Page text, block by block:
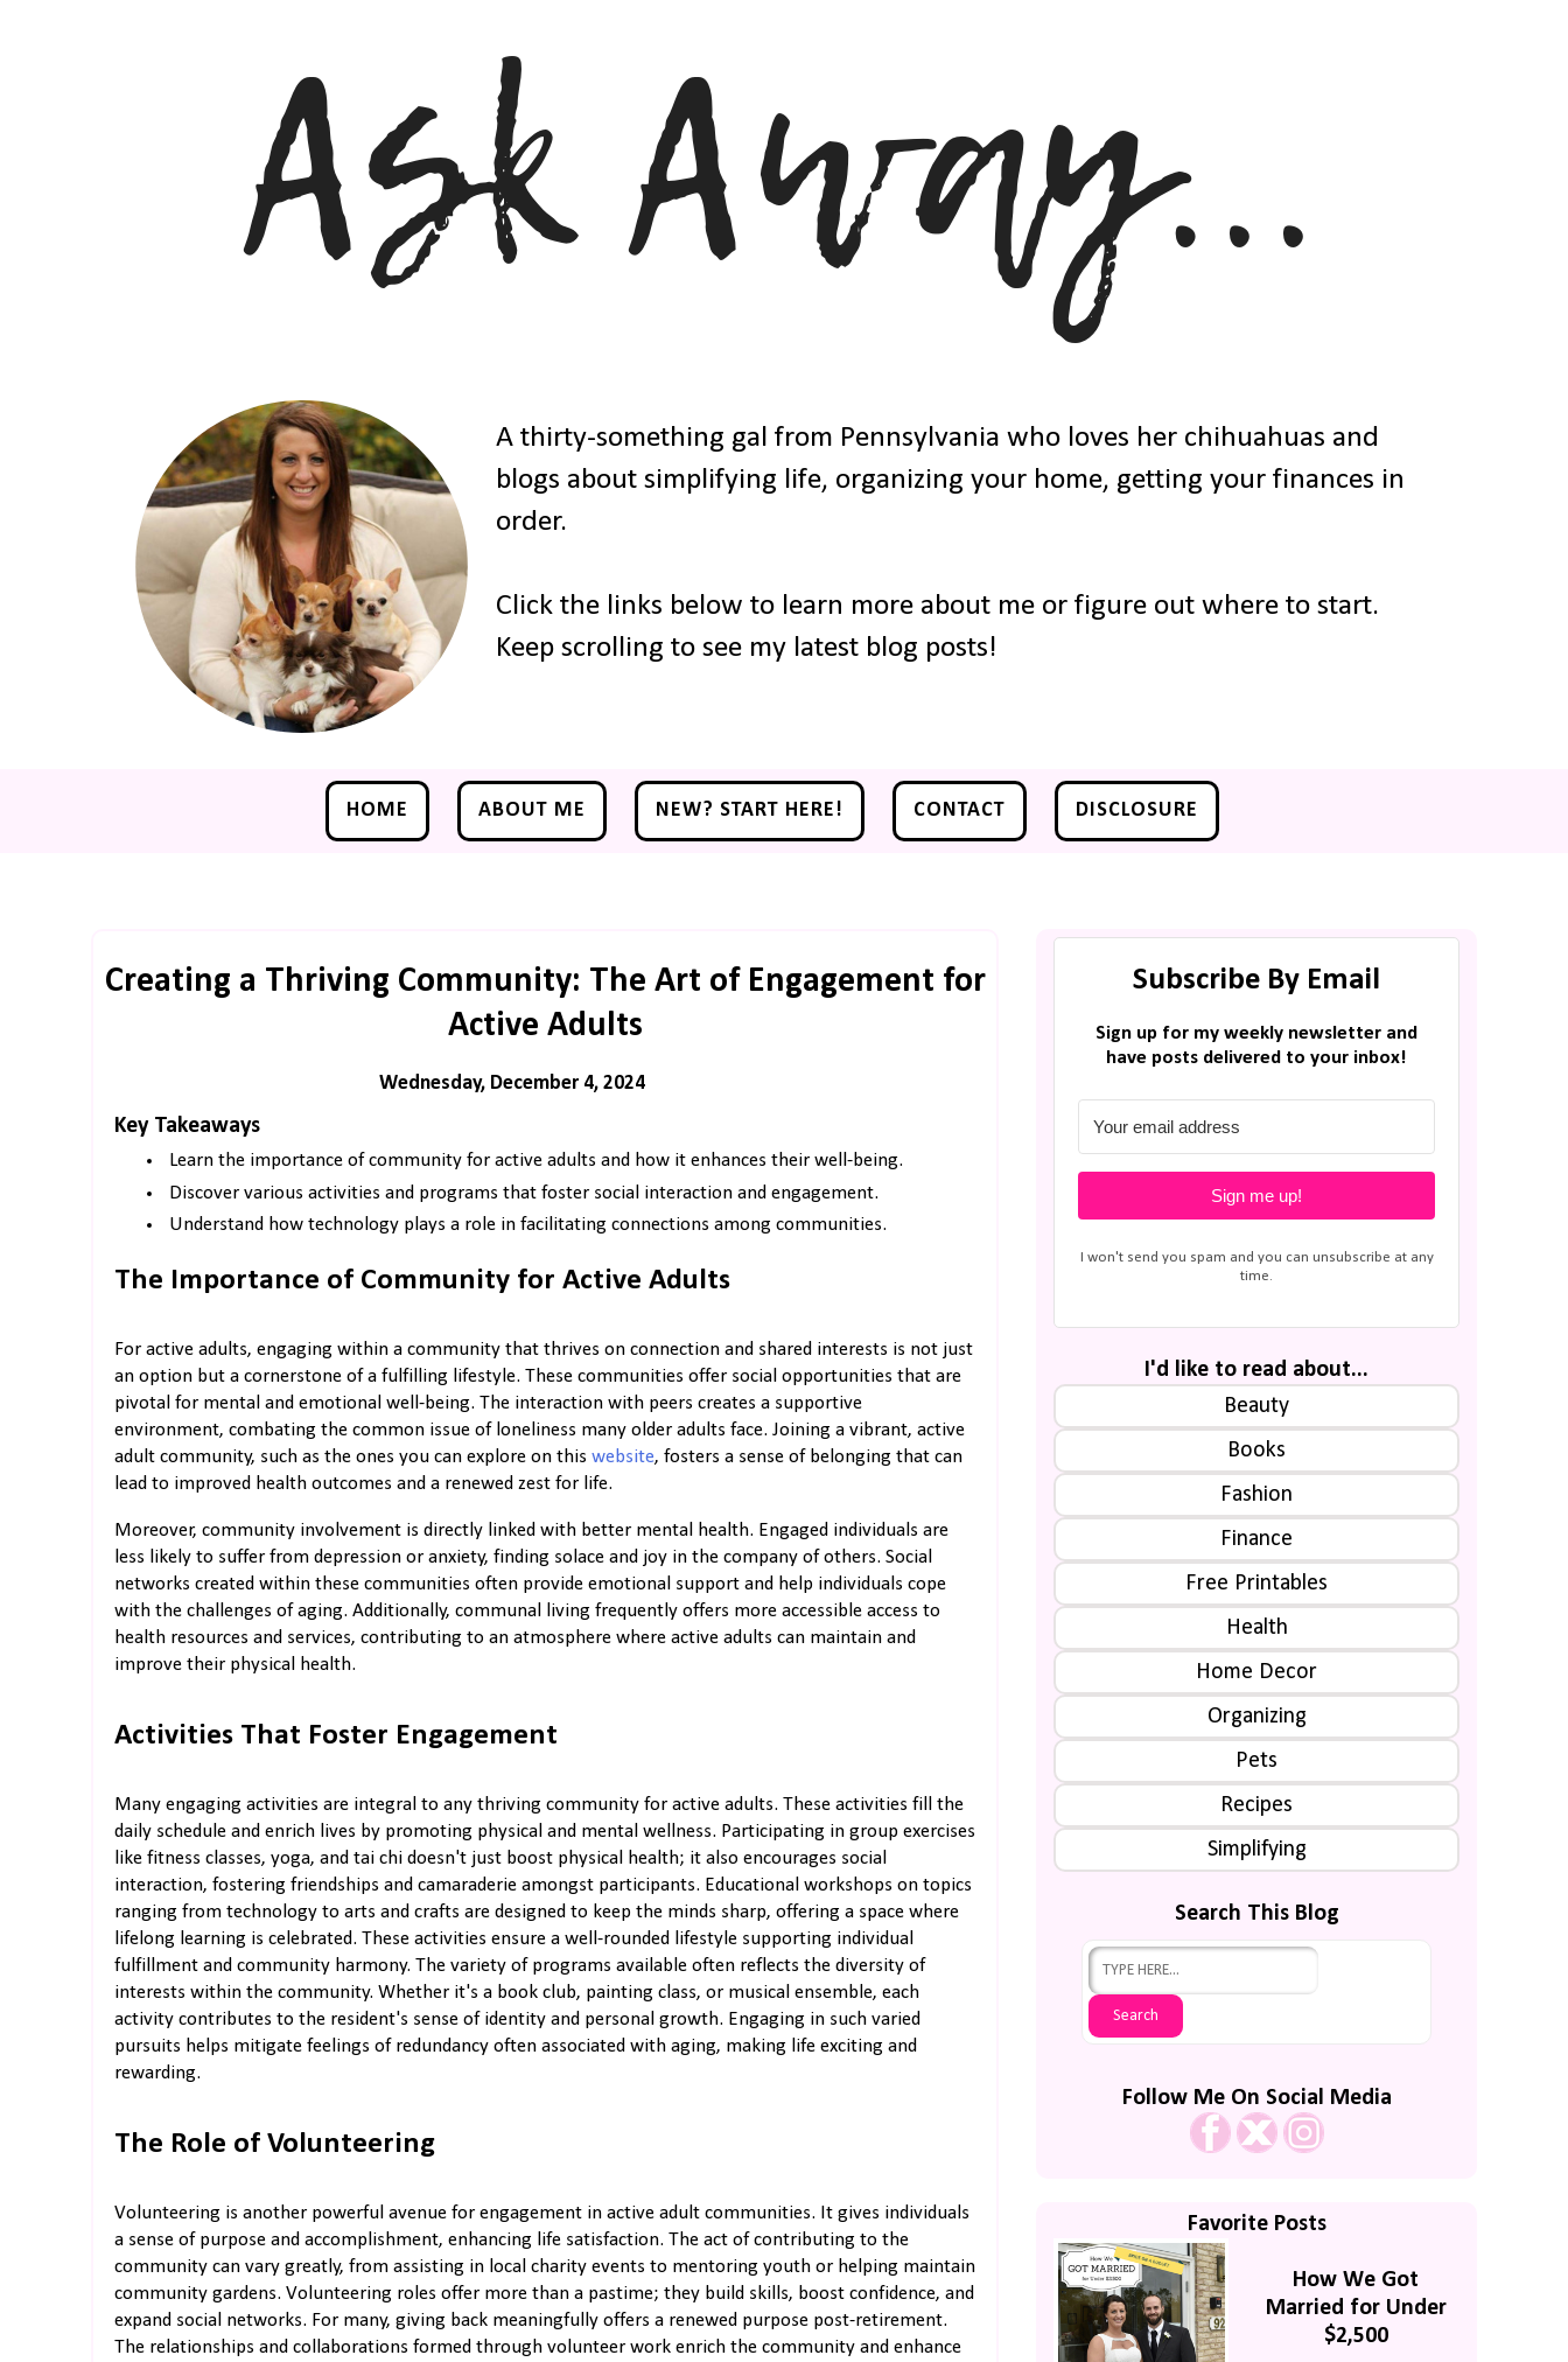
A thirty-something gal from Pennsylvania who loves her chihuahuas and
blogs about simplifying life, organizing your home, getting your finances in
order.
Click the links below to learn more about me or figure out where to start.
Keep scrolling to see my latest blog posts!
HOME ABOUT ME NEW? START HERE! CONTACT DISCLOSURE
Creating a Thriving Community: The Art of Engagement for
Active Adults
Wednesday, December 4, 2024
Key Takeaways
Learn the importance of community for active adults and how it enhances their well-being.
Discover various activities and programs that foster social interaction and engagement.
Understand how technology plays a role in facilitating connections among communities.
The Importance of Community for Active Adults
For active adults, engaging within a community that thrives on connection and shared interests is not just
an option but a cornerstone of a fulfilling lifestyle. These communities offer social opportunities that are
pivotal for mental and emotional well-being. The interaction with peers creates a supportive
environment, combating the common issue of loneliness many older adults face. Joining a vibrant, active
adult community, such as the ones you can explore on this website, fosters a sense of belonging that can
lead to improved health outcomes and a renewed zest for life.
Moreover, community involvement is directly linked with better mental health. Engaged individuals are
less likely to suffer from depression or anxiety, finding solace and joy in the company of others. Social
networks created within these communities often provide emotional support and help individuals cope
with the challenges of aging. Additionally, communal living frequently offers more accessible access to
health resources and services, contributing to an atmosphere where active adults can maintain and
improve their physical health.
Activities That Foster Engagement
Many engaging activities are integral to any thriving community for active adults. These activities fill the
daily schedule and enrich lives by promoting physical and mental wellness. Participating in group exercises
like fitness classes, yoga, and tai chi doesn't just boost physical health; it also encourages social
interaction, fostering friendships and camaraderie amongst participants. Educational workshops on topics
ranging from technology to arts and crafts are designed to keep the minds sharp, offering a space where
lifelong learning is celebrated. These activities ensure a well-rounded lifestyle supporting individual
fulfillment and community harmony. The variety of programs available often reflects the diversity of
interests within the community. Whether it's a book club, painting class, or musical ensemble, each
activity contributes to the resident's sense of identity and personal growth. Engaging in such varied
pursuits helps mitigate feelings of redundancy often associated with aging, making life exciting and
rewarding.
The Role of Volunteering
Volunteering is another powerful avenue for engagement in active adult communities. It gives individuals
a sense of purpose and accomplishment, enhancing life satisfaction. The act of contributing to the
community can vary greatly, from assisting in local charity events to mentoring youth or helping maintain
community gardens. Volunteering roles offer more than a pastime; they build skills, boost confidence, and
expand social networks. For many, giving back meaningfully offers a renewed purpose post-retirement.
The relationships and collaborations formed through volunteer work enrich the community and enhance
Subscribe By Email
Sign up for my weekly newsletter and
have posts delivered to your inbox!
Sign me up!
I won't send you spam and you can unsubscribe at any
time.
I'd like to read about...
Beauty
Books
Fashion
Finance
Free Printables
Health
Home Decor
Organizing
Pets
Recipes
Simplifying
Search This Blog
Follow Me On Social Media
Favorite Posts
How We Got
Married for Under
$2,500